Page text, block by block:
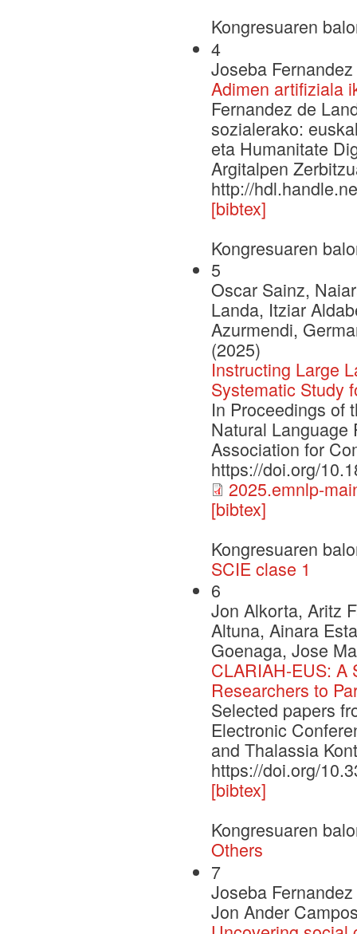
Kongresuaren
4
Joseba
Adimen artifiziala
Fernandez de
sozialerako:
eta Humanitate
Argitalpen
http://
[bibtex]
Kongresuaren
5
Oscar Sainz,
Landa, Itziar
Azurmendi,
(2025)
Instructing Large
Systematic Study
In Proceedings of
Natural Language
Association for
https://doi.org/
2025.emnlp-
[bibtex]
Kongresuaren
SCIE clase 1
6
Jon Alkorta, Aritz
Altuna, Ainara
Goenaga, Jose
CLARIAH-EUS: A
Researchers to
Selected papers
Electronic
and Thalassia
https://doi.org/
[bibtex]
Kongresuaren
Others
7
Joseba
Jon Ander